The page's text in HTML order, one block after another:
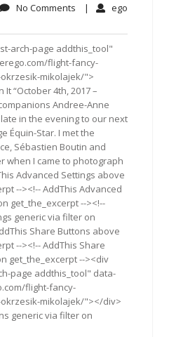
No Comments No| ego
arch-page addthis_tool"
flight-fancy-
mikolajek/">
It “October 4th, 2017 –
Andree-Anne
in the evening to our next
Équin-Star. I met the
Sébastien Boutin and
when I came to photograph
Advanced Settings above
--><!-- AddThis Advanced
get_the_excerpt --><!--
generic via filter on
Share Buttons above
--><!-- AddThis Share
get_the_excerpt --><div
page addthis_tool" data-
flight-fancy-
mikolajek/"></div>
generic via filter on